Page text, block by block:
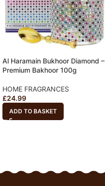
Al Haramain Bukhoor Diamond –
Premium Bakhoor 100g
HOME FRAGRANCES
£24.99
ADD TO BASKET